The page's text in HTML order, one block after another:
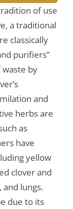
of use
a traditional
classically
purifiers”
by
and
herbs are
as
have
yellow
clover and
and lungs.
due to its